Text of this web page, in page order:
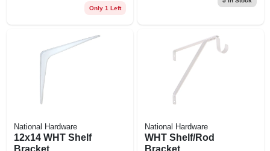
Only 1 Left
National Hardware
12x14 WHT Shelf
Bracket
National Hardware
WHT Shelf/Rod
Bracket